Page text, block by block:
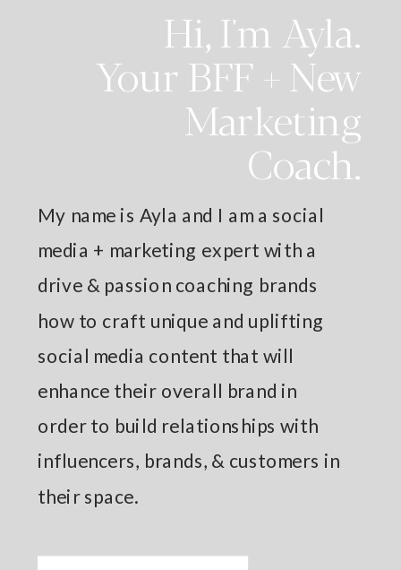
Hi, I'm Ayla.
Your BFF + New
Marketing
Coach.
My name is Ayla and I am a social
media + marketing expert with a
drive & passion coaching brands
how to craft unique and uplifting
social media content that will
enhance their overall brand in
order to build relationships with
influencers, brands, & customers in
their space.